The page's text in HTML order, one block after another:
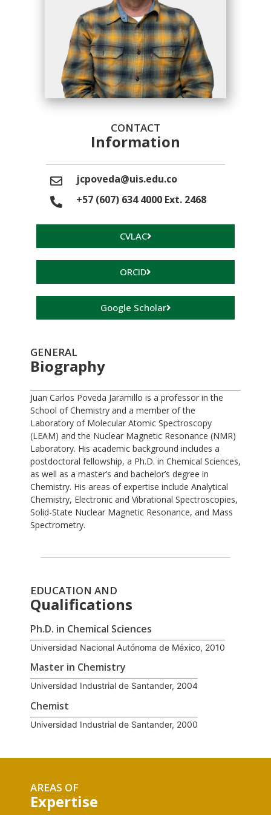
CONTACT
Information
jcpoveda@uis.edu.co
+57 (607) 634 4000 Ext. 2468
CVLAC
ORCID
Google Scholar
GENERAL
Biography
Juan Carlos Poveda Jaramillo is a professor in the
School of Chemistry and a member of the
Laboratory of Molecular Atomic Spectroscopy
(LEAM) and the Nuclear Magnetic Resonance (NMR)
Laboratory. His academic background includes a
postdoctoral fellowship, a Ph.D. in Chemical Sciences,
as well as a master’s and bachelor’s degree in
Chemistry. His areas of expertise include Analytical
Chemistry, Electronic and Vibrational Spectroscopies,
Solid-State Nuclear Magnetic Resonance, and Mass
Spectrometry.
EDUCATION AND
Qualifications
Ph.D. in Chemical Sciences
Universidad Nacional Autónoma de México, 2010
Master in Chemistry
Universidad Industrial de Santander, 2004
Chemist
Universidad Industrial de Santander, 2000
AREAS OF
Expertise